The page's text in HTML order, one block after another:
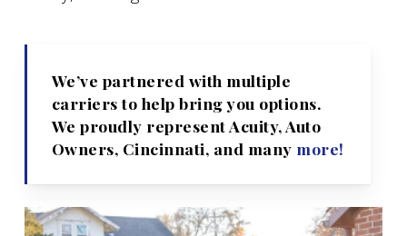
We’ve partnered with multiple
carriers to help bring you options.
We proudly represent Acuity, Auto
Owners, Cincinnati, and many more!